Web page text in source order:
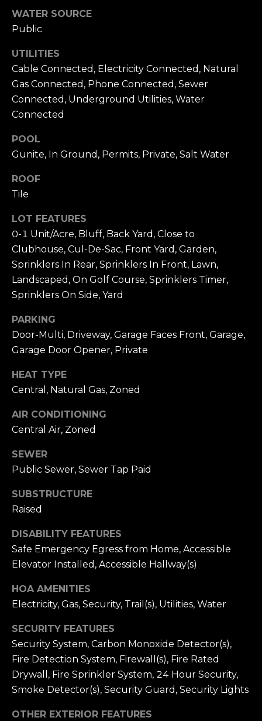
I
A
E
C
O
N
H
O
T
A
L
WATER SOURCE
Public
UTILITIES
Cable Connected, Electricity Connected, Natural
Gas Connected, Phone Connected, Sewer
Connected, Underground Utilities, Water
Connected
POOL
Gunite, In Ground, Permits, Private, Salt Water
ROOF
Tile
LOT FEATURES
0-1 Unit/Acre, Bluff, Back Yard, Close to
Clubhouse, Cul-De-Sac, Front Yard, Garden,
Sprinklers In Rear, Sprinklers In Front, Lawn,
Landscaped, On Golf Course, Sprinklers Timer,
Sprinklers On Side, Yard
PARKING
Door-Multi, Driveway, Garage Faces Front, Garage,
Garage Door Opener, Private
HEAT TYPE
Central, Natural Gas, Zoned
AIR CONDITIONING
Central Air, Zoned
SEWER
Public Sewer, Sewer Tap Paid
SUBSTRUCTURE
Raised
DISABILITY FEATURES
Safe Emergency Egress from Home, Accessible
Elevator Installed, Accessible Hallway(s)
HOA AMENITIES
Electricity, Gas, Security, Trail(s), Utilities, Water
SECURITY FEATURES
Security System, Carbon Monoxide Detector(s),
Fire Detection System, Firewall(s), Fire Rated
Drywall, Fire Sprinkler System, 24 Hour Security,
Smoke Detector(s), Security Guard, Security Lights
OTHER EXTERIOR FEATURES
N
e
w
t
C
A
9
2